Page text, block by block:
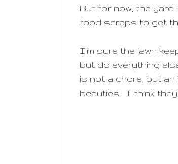
But for now, the yard
food scraps to get
I'm sure the lawn
but do everything
is not a chore, but
beauties. I think